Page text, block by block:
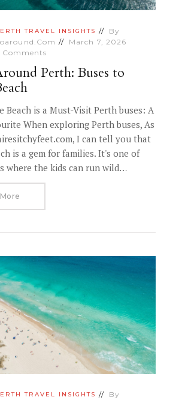
TRAVEL INSIGHTS
By
March 7, 2026
Comments
Perth: Buses to
Beach is a Must-Visit Perth buses: A
When exploring Perth buses, As
I can tell you that
is a gem for families. It's one of
where the kids can run wild…
TRAVEL INSIGHTS
By